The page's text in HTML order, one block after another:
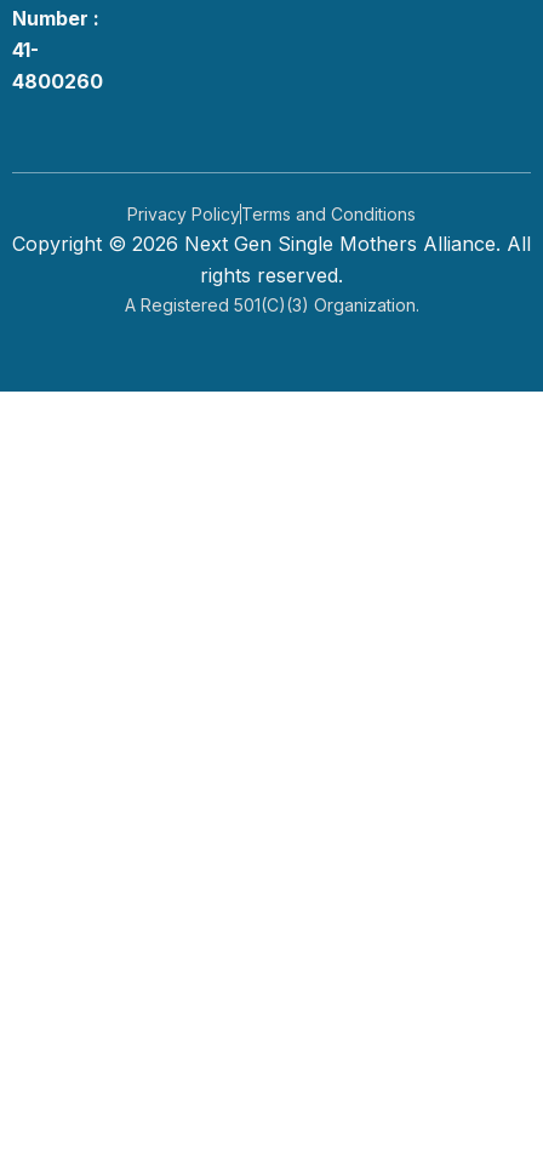
Number :
41-
4800260
Privacy PolicyTerms and Conditions
Copyright © 2026 Next Gen Single Mothers Alliance. All
rights reserved.
A Registered 501(c)(3) Organization.